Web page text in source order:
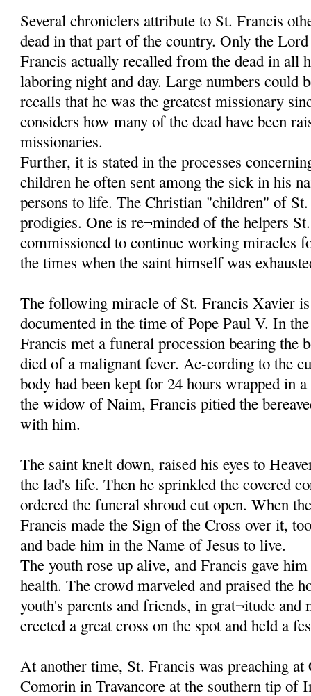
Several chroniclers attribute to St. Francis
dead in that part of the country. Only the
Francis actually recalled from the dead in all
laboring night and day. Large numbers could
recalls that he was the greatest missionary
considers how many of the dead have been
missionaries.
Further, it is stated in the processes
children he often sent among the sick in his
persons to life. The Christian "children" of
prodigies. One is re¬minded of the helpers
commissioned to continue working miracles
the times when the saint himself was
The following miracle of St. Francis Xavier
documented in the time of Pope Paul V. In
Francis met a funeral procession bearing the
died of a malignant fever. Ac-cording to the
body had been kept for 24 hours wrapped in
the widow of Naim, Francis pitied the
with him.
The saint knelt down, raised his eyes to
the lad's life. Then he sprinkled the covered
ordered the funeral shroud cut open. When
Francis made the Sign of the Cross over it,
and bade him in the Name of Jesus to live.
The youth rose up alive, and Francis gave
health. The crowd marveled and praised the
youth's parents and friends, in grat¬itude and
erected a great cross on the spot and held a
At another time, St. Francis was preaching at
Comorin in Travancore at the southern tip of